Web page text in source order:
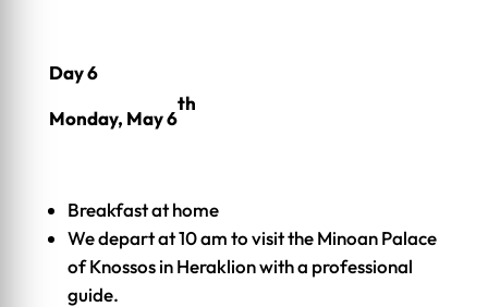
Day 6
Monday, May 6
th
Breakfast at home
We depart at 10 am to visit the Minoan Palace
of Knossos in Heraklion with a professional
guide.